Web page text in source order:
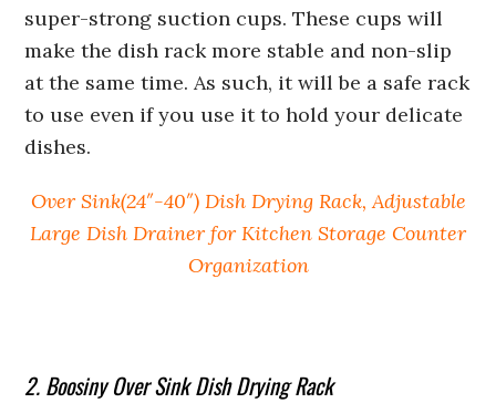
super-strong suction cups. These cups will
make the dish rack more stable and non-slip
at the same time. As such, it will be a safe rack
to use even if you use it to hold your delicate
dishes.
Over Sink(24″-40″) Dish Drying Rack, Adjustable
Large Dish Drainer for Kitchen Storage Counter
Organization
2. Boosiny Over Sink Dish Drying Rack